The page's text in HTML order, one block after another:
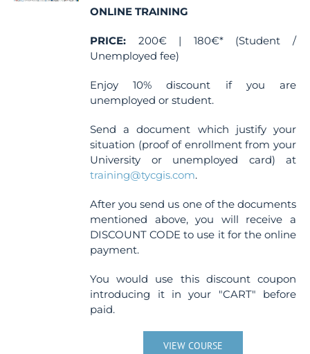
ONLINE TRAINING
PRICE: 200€ | 180€* (Student /
Unemployed fee)
Enjoy 10% discount if you are
unemployed or student.
Send a document which justify your
situation (proof of enrollment from your
University or unemployed card) at
training@tycgis.com.
After you send us one of the documents
mentioned above, you will receive a
DISCOUNT CODE to use it for the online
payment.
You would use this discount coupon
introducing it in your "CART" before
paid.
VIEW COURSE